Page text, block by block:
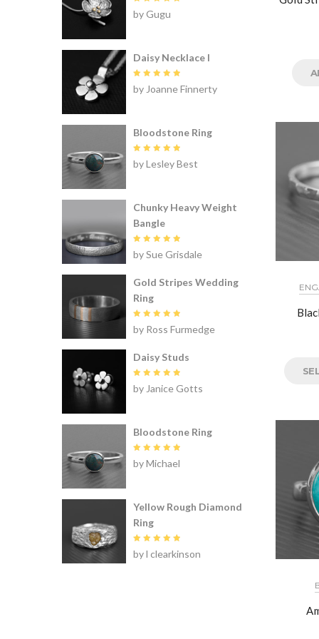
out of 5
by Gugu
Daisy Necklace I
out of 5
by Joanne Finnerty
Bloodstone Ring
out of 5
by Lesley Best
Chunky Heavy Weight
Bangle
out of 5
by Sue Grisdale
Gold Stripes Wedding
Ring
out of 5
by Ross Furmedge
Daisy Studs
out of 5
by Janice Gotts
Bloodstone Ring
out of 5
by Michael
Yellow Rough Diamond
Ring
out of 5
by l clearkinson